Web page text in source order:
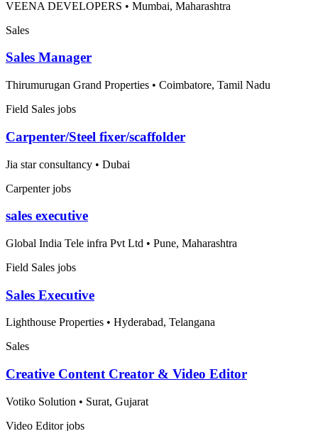
VEENA DEVELOPERS • Mumbai, Maharashtra
Sales
Sales Manager
Thirumurugan Grand Properties • Coimbatore, Tamil Nadu
Field Sales jobs
Carpenter/Steel fixer/scaffolder
Jia star consultancy • Dubai
Carpenter jobs
sales executive
Global India Tele infra Pvt Ltd • Pune, Maharashtra
Field Sales jobs
Sales Executive
Lighthouse Properties • Hyderabad, Telangana
Sales
Creative Content Creator & Video Editor
Votiko Solution • Surat, Gujarat
Video Editor jobs